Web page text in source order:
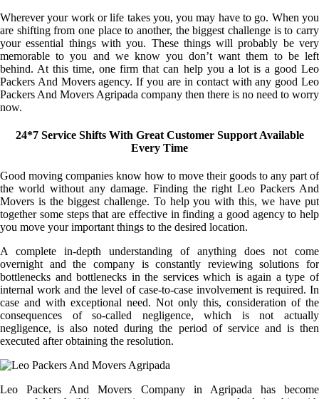
Wherever your work or life takes you, you may have to go. When you
are shifting from one place to another, the biggest challenge is to carry
your essential things with you. These things will probably be very
memorable to you and we know you don’t want them to be left
behind. At this time, one firm that can help you a lot is a good Leo
Packers And Movers agency. If you are in contact with any good Leo
Packers And Movers Agripada company then there is no need to worry
now.
24*7 Service Shifts With Great Customer Support Available
Every Time
Good moving companies know how to move their goods to any part of
the world without any damage. Finding the right Leo Packers And
Movers is the biggest challenge. To help you with this, we have put
together some steps that are effective in finding a good agency to help
you move your important things to the desired location.
A complete in-depth understanding of anything does not come
overnight and the company is constantly reviewing solutions for
bottlenecks and bottlenecks in the services which is again a type of
internal work and the level of case-to-case involvement is required. In
case and with exceptional need. Not only this, consideration of the
consequences of so-called negligence, which is not actually
negligence, is also noted during the period of service and is then
executed after obtaining the resolution.
Leo Packers And Movers Company in Agripada has become